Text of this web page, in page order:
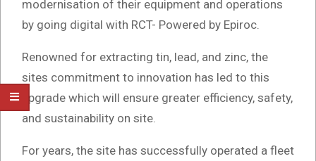
modernisation of their equipment and operations
by going digital with RCT- Powered by Epiroc.
Renowned for extracting tin, lead, and zinc, the
sites commitment to innovation has led to this
upgrade which will ensure greater efficiency, safety,
and sustainability on site.
For years, the site has successfully operated a fleet